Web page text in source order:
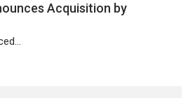
Acquisition by